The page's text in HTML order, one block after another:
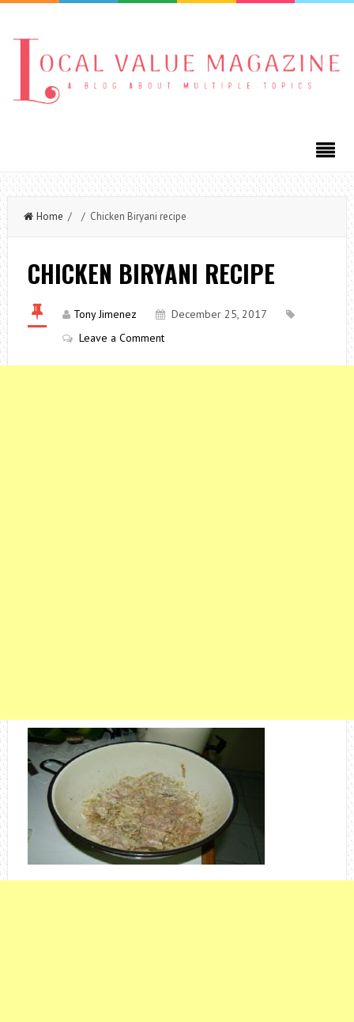
Home / / Chicken Biryani recipe
CHICKEN BIRYANI RECIPE
Tony Jimenez
December 25, 2017
Leave a Comment